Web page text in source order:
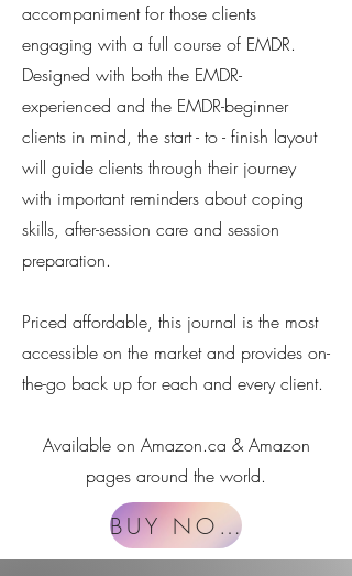
accompaniment for those clients
engaging with a full course of EMDR.
Designed with both the EMDR-
experienced and the EMDR-beginner
clients in mind, the start - to - finish layout
will guide clients through their journey
with important reminders about coping
skills, after-session care and session
preparation.
Priced affordable, this journal is the most
accessible on the market and provides on-
the-go back up for each and every client.
Available on Amazon.ca & Amazon
pages around the world.​
BUY NOW